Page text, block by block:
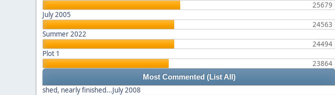
25679
July 2005
24563
Summer 2022
24494
Plot 1
23864
Most Commented (List All)
shed, nearly finished...July 2008